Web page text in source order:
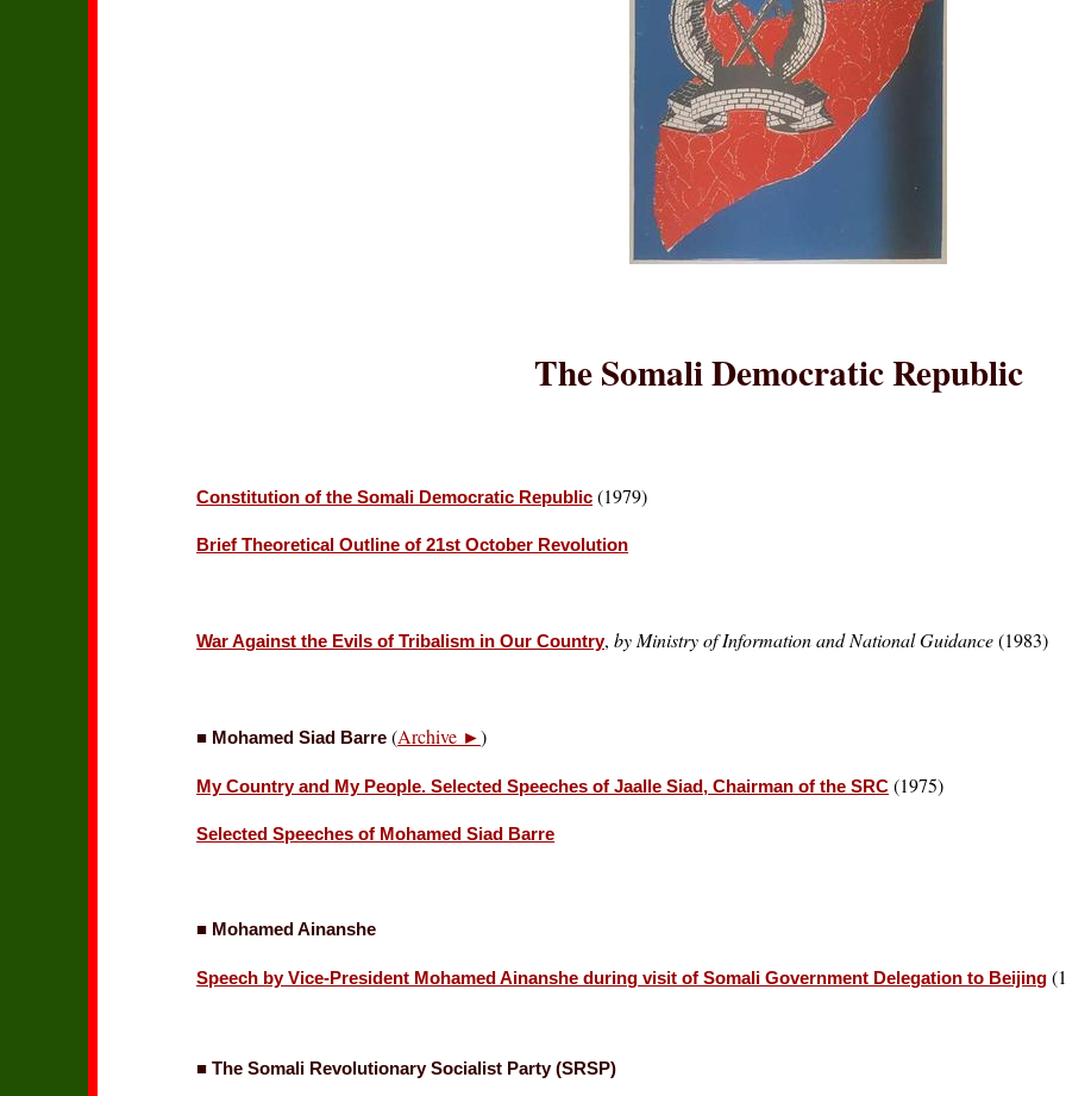
The Somali Democratic Republic
Constitution of the Somali Democratic Republic (1979)
Brief Theoretical Outline of 21st October Revolution
War Against the Evils of Tribalism in Our Country,by Ministry of Information and National Guidance(1983)
■ Mohamed Siad Barre (Archive ►)
My Country and My People. Selected Speeches of Jaalle Siad, Chairman of the SRC (1975)
Selected Speeches of Mohamed Siad Barre
■ Mohamed Ainanshe
Speech by Vice-President Mohamed Ainanshe during visit of Somali Government Delegation to Beijing
■ The Somali Revolutionary Socialist Party (SRSP)